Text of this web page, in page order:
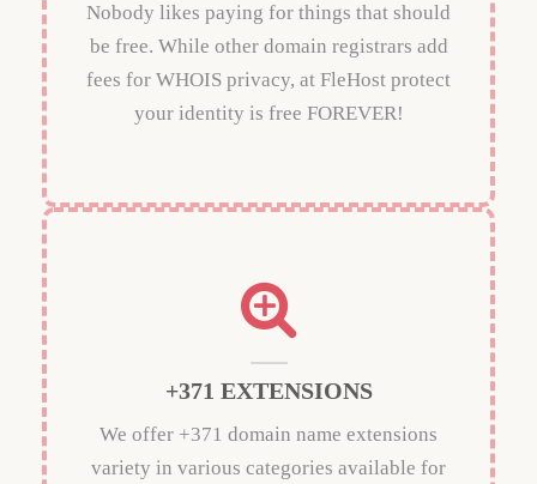
Nobody likes paying for things that should
be free. While other domain registrars add
fees for WHOIS privacy, at FleHost protect
your identity is free FOREVER!
+371 EXTENSIONS
We offer +371 domain name extensions
variety in various categories available for